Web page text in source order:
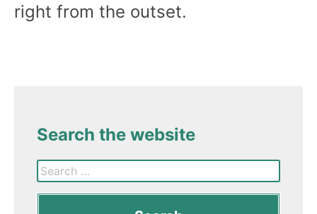
right from the outset.
Search the website